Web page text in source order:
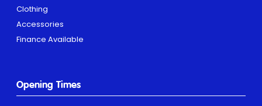
Clothing
Accessories
Finance Available
Opening Times